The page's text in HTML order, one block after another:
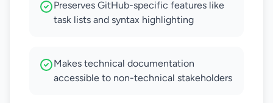
Preserves GitHub-specific features like
task lists and syntax highlighting
Makes technical documentation
accessible to non-technical stakeholders